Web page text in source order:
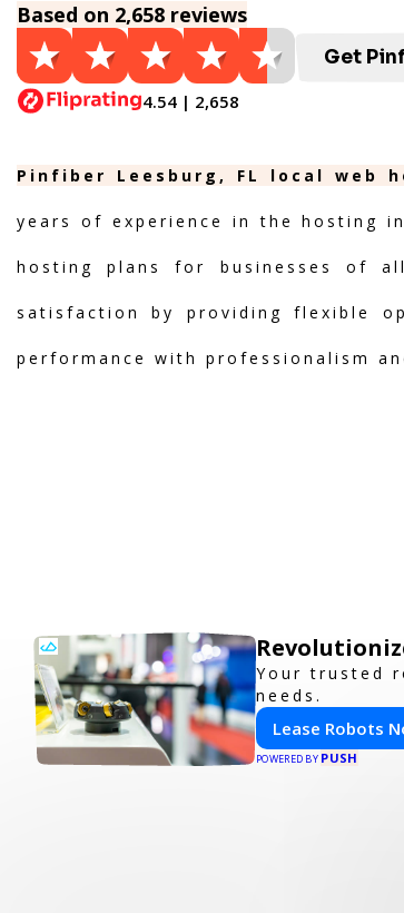
Based on 2,658 reviews
4.54 | 2,658
Get
Pinfiber Leesburg, FL local web
years of experience in the hosting
hosting plans for businesses of
satisfaction by providing flexible
performance with professionalism
Your trusted
needs.
Lease Robots
POWERED BY PUSH